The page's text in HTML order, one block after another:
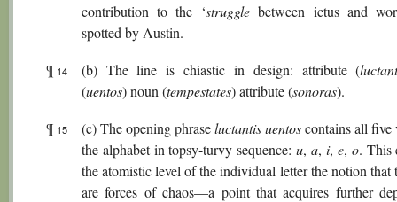
contribution to the ‘strugglebetween ictus and
spotted by Austin.
¶ 14 (b) The line is chiastic in design: attribute (
(uentos) noun (tempestates) attribute (sonoras).
¶ 15 (c) The opening phraseluctantis uentoscontains all five
the alphabet in topsy-turvy sequence:u,a, i, e, o. This
the atomistic level of the individual letter the notion that
are forces of chaos—a point that acquires further